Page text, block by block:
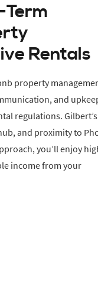
Rentals
property
and
regulations. Gilbert’s
and proximity to
you’ll enjoy
income from your